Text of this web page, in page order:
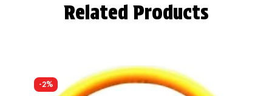
Related Products
-2%